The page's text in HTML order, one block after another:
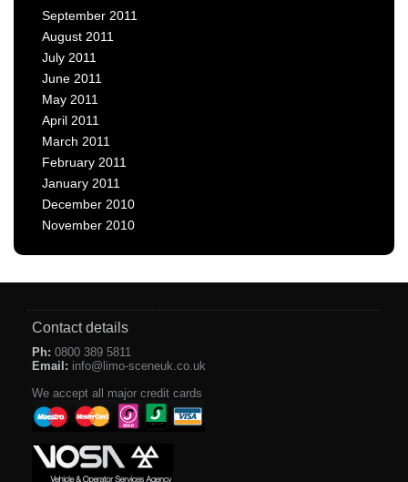
September 2011
August 2011
July 2011
June 2011
May 2011
April 2011
March 2011
February 2011
January 2011
December 2010
November 2010
Contact details
Ph: 0800 389 5811
Email: info@limo-sceneuk.co.uk
We accept all major credit cards